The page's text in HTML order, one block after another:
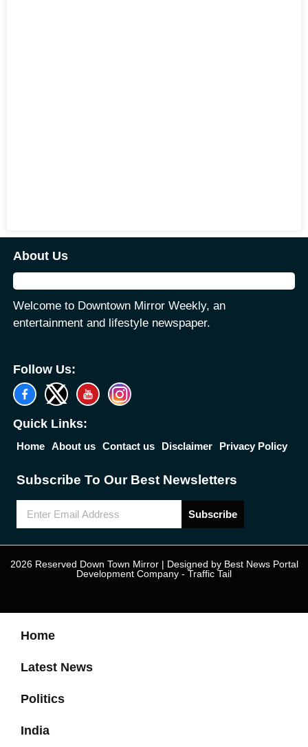
About Us
Welcome to Downtown Mirror Weekly, an
entertainment and lifestyle newspaper.
Follow Us:
Quick Links:
Home About us Contact us Disclaimer Privacy Policy
Subscribe To Our Best Newsletters
Subscribe
2026 Reserved Down Town Mirror | Designed by Best News Portal
Development Company - Traffic Tail
Home
Latest News
Politics
India